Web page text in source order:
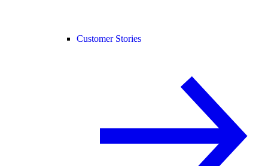
Customer Stories